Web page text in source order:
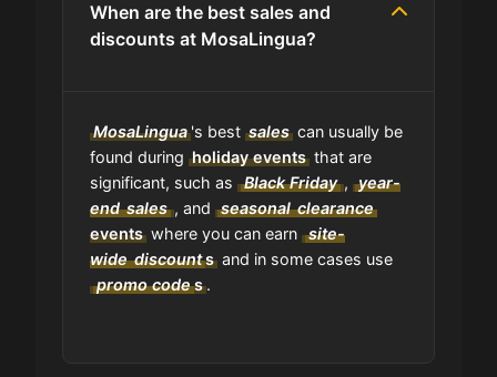
Do you have a browser extension
for deals?
get using MosaLingua codes?
Where can I find the expiration date
of a coupon?
When are the best sales and
discounts at MosaLingua?
MosaLingua's best salescan usually be
found during holiday eventsthat are
significant, such as
Black Friday ,
year-
end sales , and seasonal clearance
eventswhere you can earn site-
wide discountsand in some cases use
promo codes.